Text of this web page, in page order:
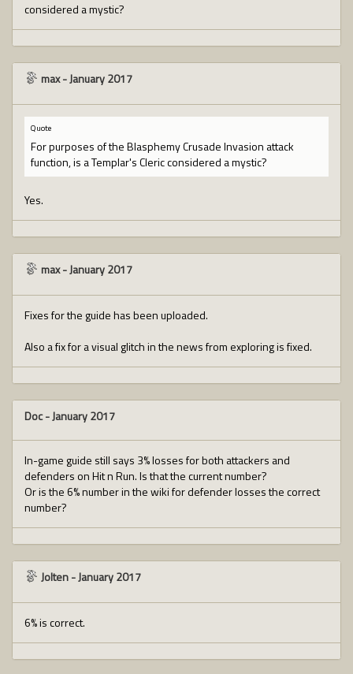
considered a mystic?
max-January 2017
Quote
For purposes of the Blasphemy Crusade Invasion attack
function, is a Templar's Cleric considered a mystic?
Yes.
max-January 2017
Fixes for the guide has been uploaded.
Also a fix for a visual glitch in the news from exploring is fixed.
Doc-January 2017
In-game guide still says 3% losses for both attackers and
defenders on Hit n Run. Is that the current number?
Or is the 6% number in the wiki for defender losses the correct
number?
Jolten-January 2017
6% is correct.